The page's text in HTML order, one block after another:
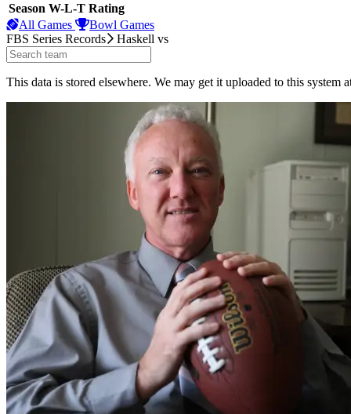
Season W-L-T Rating
All Games
Bowl Games
FBS Series Records
Haskell vs
This data is stored elsewhere. We may get it uploaded to this system